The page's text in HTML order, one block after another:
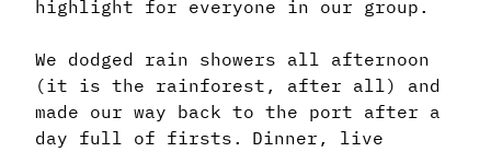
highlight for everyone in our group.
We dodged rain showers all afternoon
(it is the rainforest, after all) and
made our way back to the port after a
day full of firsts. Dinner, live